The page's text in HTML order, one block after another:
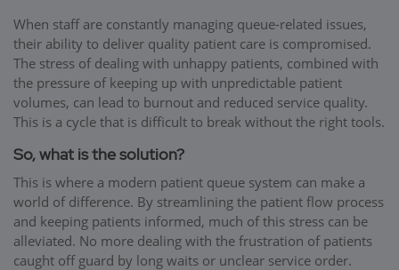
When staff are constantly managing queue-related issues,
their ability to deliver quality patient care is compromised.
The stress of dealing with unhappy patients, combined with
the pressure of keeping up with unpredictable patient
volumes, can lead to burnout and reduced service quality.
This is a cycle that is difficult to break without the right tools.
So, what is the solution?
This is where a modern patient queue system can make a
world of difference. By streamlining the patient flow process
and keeping patients informed, much of this stress can be
alleviated. No more dealing with the frustration of patients
caught off guard by long waits or unclear service order.